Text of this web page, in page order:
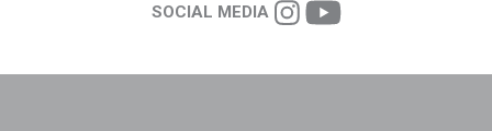
SOCIAL MEDIA